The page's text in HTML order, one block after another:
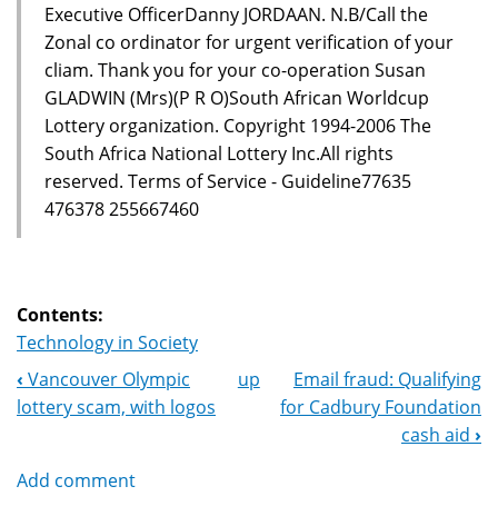
Executive OfficerDanny JORDAAN. N.B/Call the
Zonal co ordinator for urgent verification of your
cliam. Thank you for your co-operation Susan
GLADWIN (Mrs)(P R O)South African Worldcup
Lottery organization. Copyright 1994-2006 The
South Africa National Lottery Inc.All rights
reserved. Terms of Service - Guideline77635
476378 255667460
Contents:
Technology in Society
Book
‹ Vancouver Olympic
lottery scam, with logos
up
Email fraud: Qualifying
for Cadbury Foundation
cash aid ›
Add comment